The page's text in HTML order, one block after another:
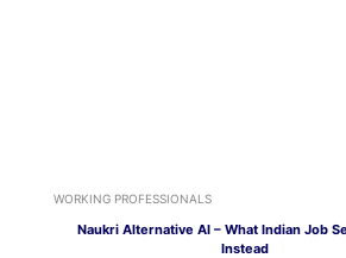
WORKING PROFESSIONALS
Naukri Alternative AI – What Indian Job
Instead